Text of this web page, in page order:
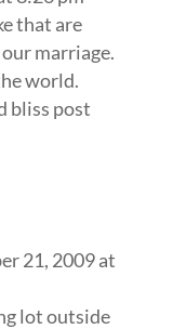
that are
marriage.
world.
bliss post
21, 2009 at
lot outside